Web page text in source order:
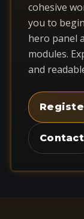
cohesive
you to
hero panel
modules.
and
Contact